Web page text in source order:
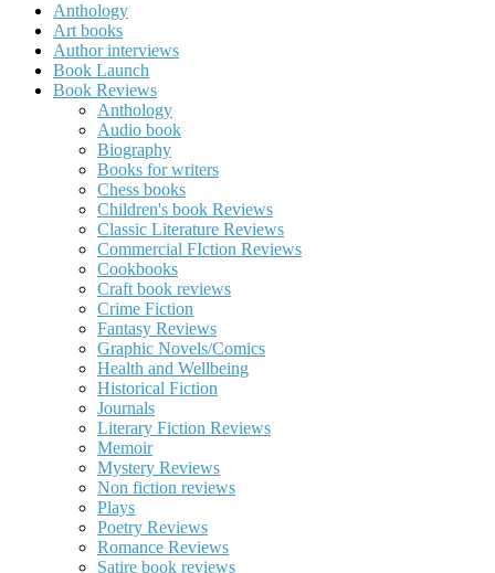
Anthology
Art books
Author interviews
Book Launch
Book Reviews
Anthology
Audio book
Biography
Books for writers
Chess books
Children's book Reviews
Classic Literature Reviews
Commercial FIction Reviews
Cookbooks
Craft book reviews
Crime Fiction
Fantasy Reviews
Graphic Novels/Comics
Health and Wellbeing
Historical Fiction
Journals
Literary Fiction Reviews
Memoir
Mystery Reviews
Non fiction reviews
Plays
Poetry Reviews
Romance Reviews
Satire book reviews